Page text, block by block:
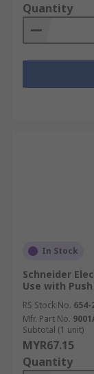
Quantity
In Stock
Schneider
Use with
RS Stock No. 654-
Mfr. Part No.
Subtotal (1 unit)
MYR67.15
Quantity